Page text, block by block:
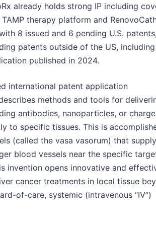
already holds strong IP including
therapy platform and
8 issued and 6 pending U.S.
patents outside of the US,
published in 2024.
international patent application
methods and tools for
antibodies, nanoparticles, or
to specific tissues. This is
(called the vasa vasorum) that
blood vessels near the specific
invention opens innovative and
cancer treatments in local tissue
of-care, systemic (intravenous “IV”)